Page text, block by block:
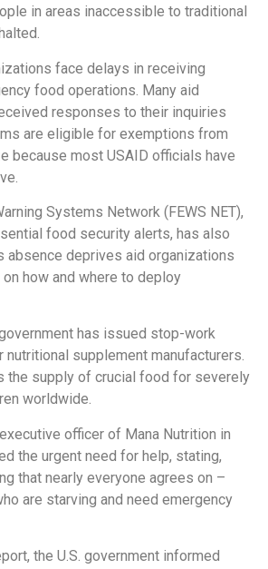
in areas inaccessible to traditional
face delays in receiving
food operations. Many aid
responses to their inquiries
are eligible for exemptions from
because most USAID officials have
Systems Network (FEWS NET),
food security alerts, has also
absence deprives aid organizations
how and where to deploy
has issued stop-work
nutritional supplement manufacturers.
the supply of crucial food for severely
worldwide.
officer of Mana Nutrition in
the urgent need for help, stating,
that nearly everyone agrees on –
are starving and need emergency
the U.S. government informed